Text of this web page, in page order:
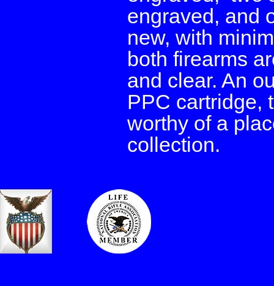
engraved, and
new, with
both firearms
and clear. An
PPC cartridge,
worthy of a
collection.